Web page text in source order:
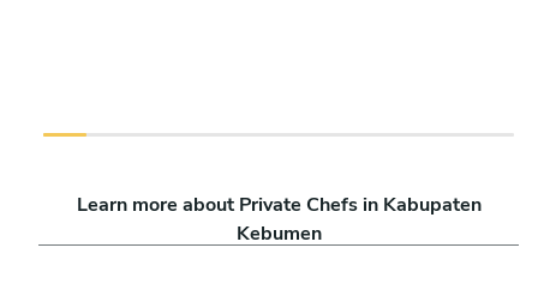
Learn more about Private Chefs in Kabupaten
Kebumen